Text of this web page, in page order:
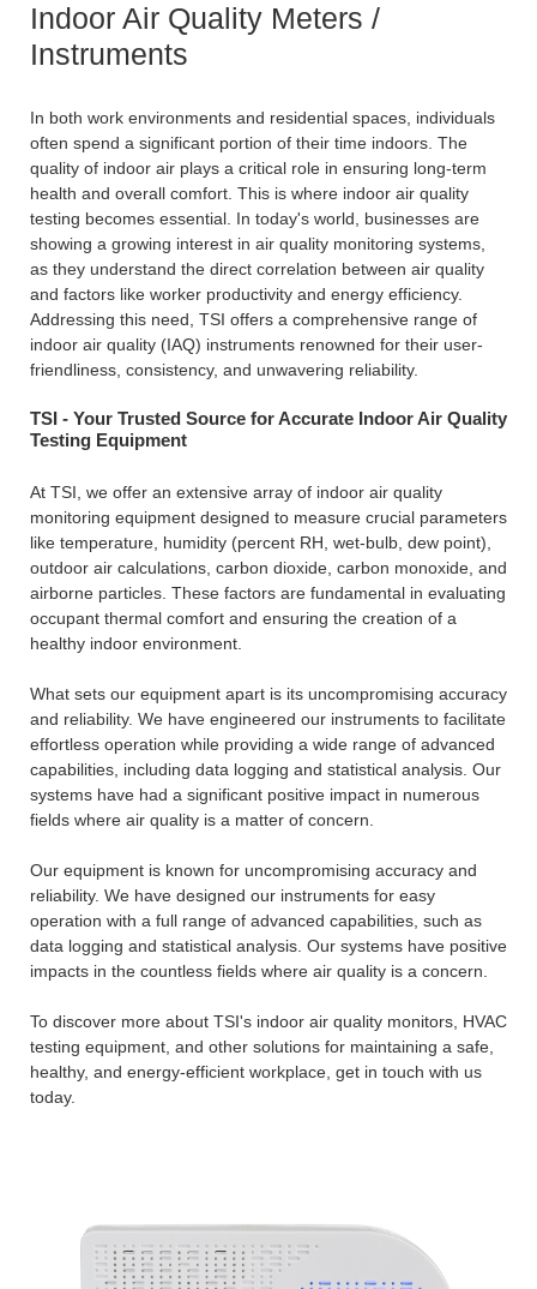
Indoor Air Quality Meters /
Instruments
In both work environments and residential spaces, individuals
often spend a significant portion of their time indoors. The
quality of indoor air plays a critical role in ensuring long-term
health and overall comfort. This is where indoor air quality
testing becomes essential. In today's world, businesses are
showing a growing interest in air quality monitoring systems,
as they understand the direct correlation between air quality
and factors like worker productivity and energy efficiency.
Addressing this need, TSI offers a comprehensive range of
indoor air quality (IAQ) instruments renowned for their user-
friendliness, consistency, and unwavering reliability.
TSI - Your Trusted Source for Accurate Indoor Air Quality
Testing Equipment
At TSI, we offer an extensive array of indoor air quality
monitoring equipment designed to measure crucial parameters
like temperature, humidity (percent RH, wet-bulb, dew point),
outdoor air calculations, carbon dioxide, carbon monoxide, and
airborne particles. These factors are fundamental in evaluating
occupant thermal comfort and ensuring the creation of a
healthy indoor environment.
What sets our equipment apart is its uncompromising accuracy
and reliability. We have engineered our instruments to facilitate
effortless operation while providing a wide range of advanced
capabilities, including data logging and statistical analysis. Our
systems have had a significant positive impact in numerous
fields where air quality is a matter of concern.
Our equipment is known for uncompromising accuracy and
reliability. We have designed our instruments for easy
operation with a full range of advanced capabilities, such as
data logging and statistical analysis. Our systems have positive
impacts in the countless fields where air quality is a concern.
To discover more about TSI's indoor air quality monitors, HVAC
testing equipment, and other solutions for maintaining a safe,
healthy, and energy-efficient workplace, get in touch with us
today.